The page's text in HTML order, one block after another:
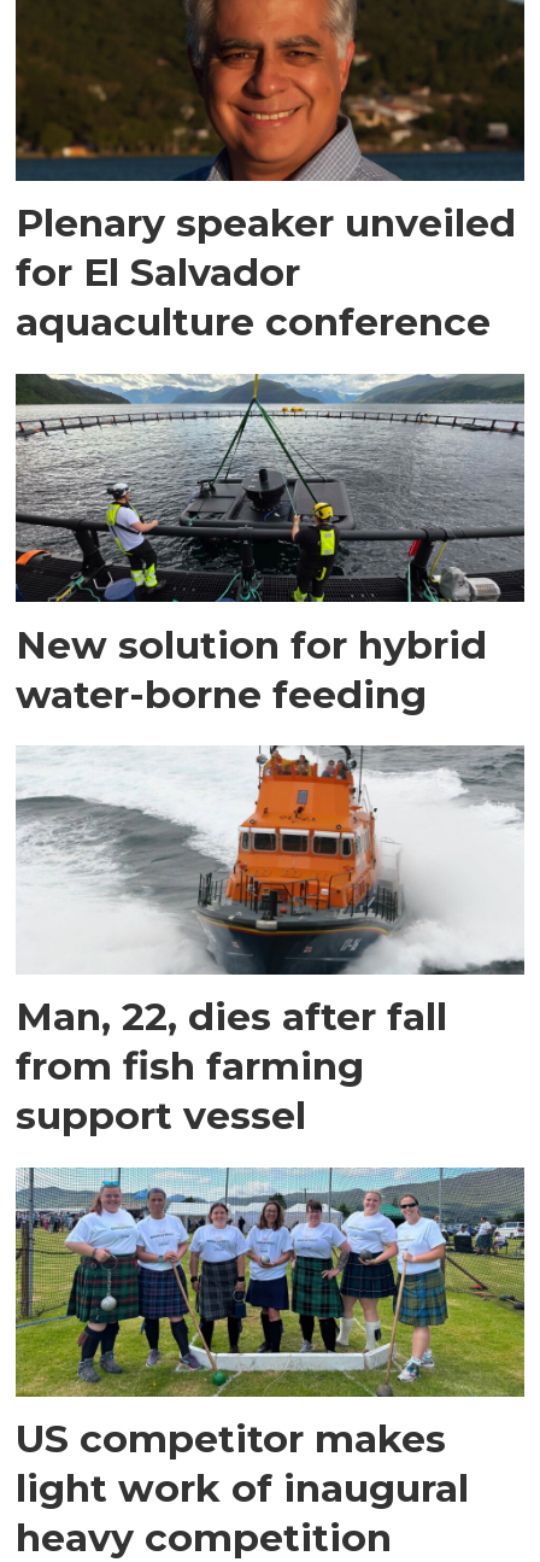
Plenary speaker unveiled
for El Salvador
aquaculture conference
New solution for hybrid
water-borne feeding
Man, 22, dies after fall
from fish farming
support vessel
US competitor makes
light work of inaugural
heavy competition